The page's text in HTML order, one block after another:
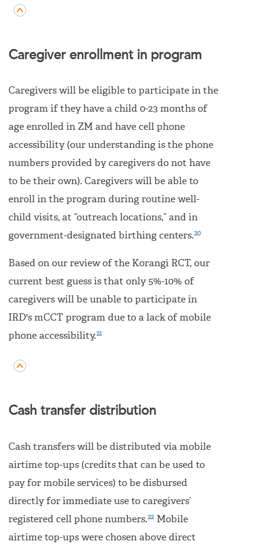
Caregiver enrollment in program
Caregivers will be eligible to participate in the
program if they have a child 0-23 months of
age enrolled in ZM and have cell phone
accessibility (our understanding is the phone
numbers provided by caregivers do not have
to be their own). Caregivers will be able to
enroll in the program during routine well-
child visits, at “outreach locations,” and in
government-designated birthing centers.20
Based on our review of the Korangi RCT, our
current best guess is that only 5%-10% of
caregivers will be unable to participate in
IRD's mCCT program due to a lack of mobile
phone accessibility.21
Cash transfer distribution
Cash transfers will be distributed via mobile
airtime top-ups (credits that can be used to
pay for mobile services) to be disbursed
directly for immediate use to caregivers’
registered cell phone numbers.22 Mobile
airtime top-ups were chosen above direct